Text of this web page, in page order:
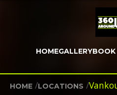
HOMEGALLERYBOOK
HOME /LOCATIONS /